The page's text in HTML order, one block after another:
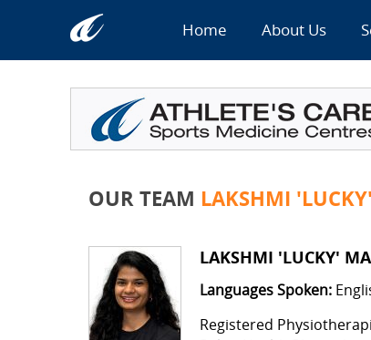
Home About Us
OUR TEAM LAKSHMI
LAKSHMI 'LUCKY'
Languages Spoken:
Registered